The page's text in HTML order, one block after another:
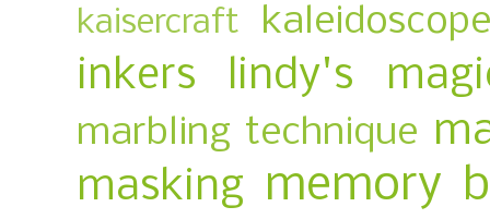
kaisercraft
kaleidoscope
inkers lindy's
marbling technique
masking memory